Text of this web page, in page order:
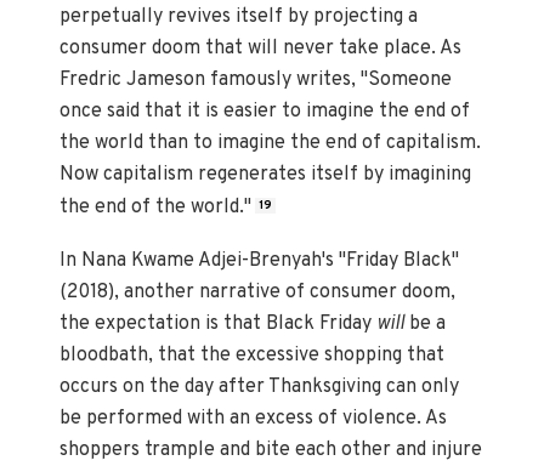
perpetually revives itself by projecting a
consumer doom that will never take place. As
Fredric Jameson famously writes, "Someone
once said that it is easier to imagine the end of
the world than to imagine the end of capitalism.
Now capitalism regenerates itself by imagining
the end of the world." 19
In Nana Kwame Adjei-Brenyah's "Friday Black"
(2018), another narrative of consumer doom,
the expectation is that Black Friday will be a
bloodbath, that the excessive shopping that
occurs on the day after Thanksgiving can only
be performed with an excess of violence. As
shoppers trample and bite each other and injure